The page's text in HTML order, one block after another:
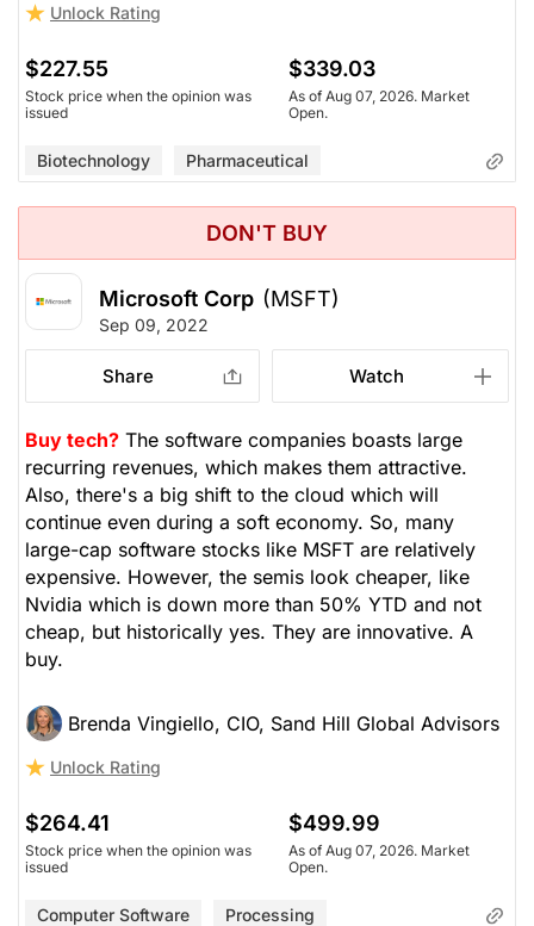
Unlock Rating
$227.55
Stock price when the opinion was
issued
$339.03
As of Aug 07, 2026. Market
Open.
Biotechnology Pharmaceutical
DON'T BUY
Microsoft Corp (MSFT)
Sep 09, 2022
Share Watch
Buy tech? The software companies boasts large
recurring revenues, which makes them attractive.
Also, there's a big shift to the cloud which will
continue even during a soft economy. So, many
large-cap software stocks like MSFT are relatively
expensive. However, the semis look cheaper, like
Nvidia which is down more than 50% YTD and not
cheap, but historically yes. They are innovative. A
buy.
Brenda Vingiello, CIO, Sand Hill Global Advisors
Unlock Rating
$264.41
Stock price when the opinion was
issued
$499.99
As of Aug 07, 2026. Market
Open.
Computer Software Processing